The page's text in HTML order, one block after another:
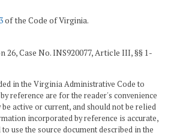
of the Code of Virginia.
Case No. INS920077, Article III, §§ 1-
in the Virginia Administrative Code to
reference are for the reader's convenience
active or current, and should not be relied
incorporated by reference is accurate,
use the source document described in the